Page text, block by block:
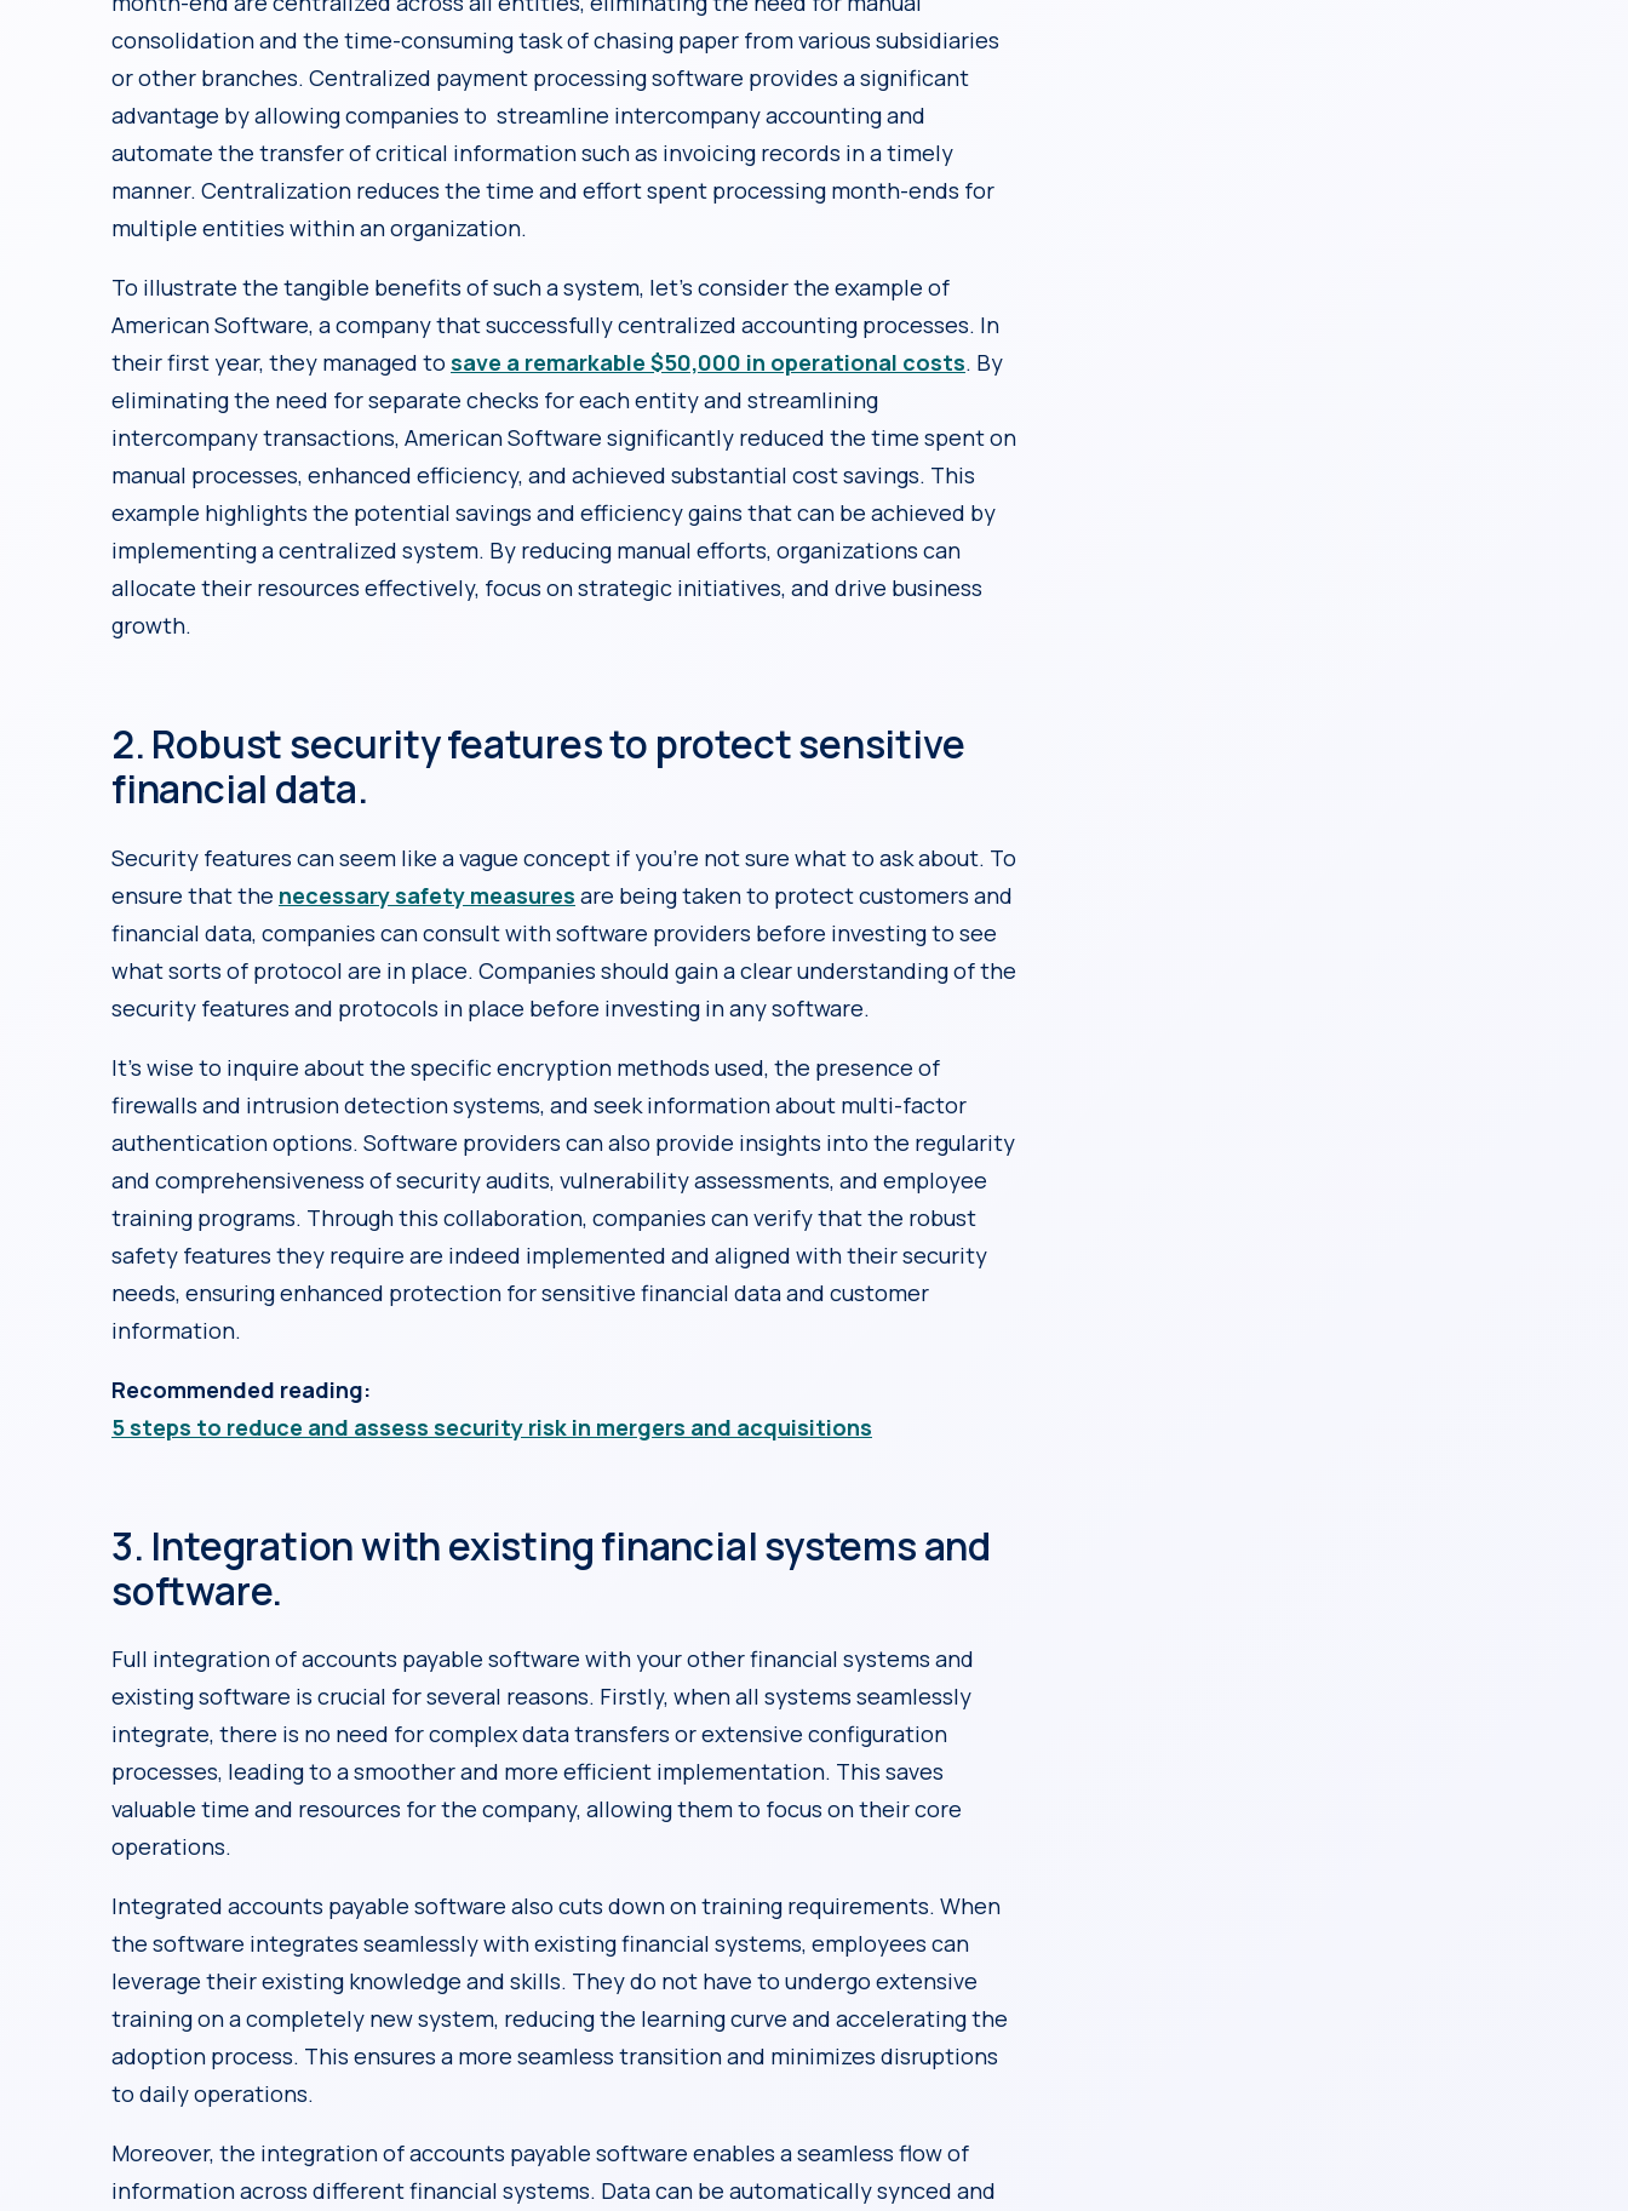
consolidation and the time-consuming task of chasing paper from various subsidiaries
or other branches. Centralized payment processing software provides a significant
advantage by allowing companies to streamline intercompany accounting and
automate the transfer of critical information such as invoicing records in a timely
manner. Centralization reduces the time and effort spent processing month-ends for
multiple entities within an organization.
To illustrate the tangible benefits of such a system, let’s consider the example of
American Software, a company that successfully centralized accounting processes. In
their first year, they managed to save a remarkable $50,000 in operational costs. By
eliminating the need for separate checks for each entity and streamlining
intercompany transactions, American Software significantly reduced the time spent on
manual processes, enhanced efficiency, and achieved substantial cost savings. This
example highlights the potential savings and efficiency gains that can be achieved by
implementing a centralized system. By reducing manual efforts, organizations can
allocate their resources effectively, focus on strategic initiatives, and drive business
growth.
2. Robust security features to protect sensitive
financial data.
Security features can seem like a vague concept if you’re not sure what to ask about. To
ensure that the necessary safety measures are being taken to protect customers and
financial data, companies can consult with software providers before investing to see
what sorts of protocol are in place. Companies should gain a clear understanding of the
security features and protocols in place before investing in any software.
It’s wise to inquire about the specific encryption methods used, the presence of
firewalls and intrusion detection systems, and seek information about multi-factor
authentication options. Software providers can also provide insights into the regularity
and comprehensiveness of security audits, vulnerability assessments, and employee
training programs. Through this collaboration, companies can verify that the robust
safety features they require are indeed implemented and aligned with their security
needs, ensuring enhanced protection for sensitive financial data and customer
information.
Recommended reading:
5 steps to reduce and assess security risk in mergers and acquisitions
3. Integration with existing financial systems and
software.
Full integration of accounts payable software with your other financial systems and
existing software is crucial for several reasons. Firstly, when all systems seamlessly
integrate, there is no need for complex data transfers or extensive configuration
processes, leading to a smoother and more efficient implementation. This saves
valuable time and resources for the company, allowing them to focus on their core
operations.
Integrated accounts payable software also cuts down on training requirements. When
the software integrates seamlessly with existing financial systems, employees can
leverage their existing knowledge and skills. They do not have to undergo extensive
training on a completely new system, reducing the learning curve and accelerating the
adoption process. This ensures a more seamless transition and minimizes disruptions
to daily operations.
Moreover, the integration of accounts payable software enables a seamless flow of
information across different financial systems. Data can be automatically synced and